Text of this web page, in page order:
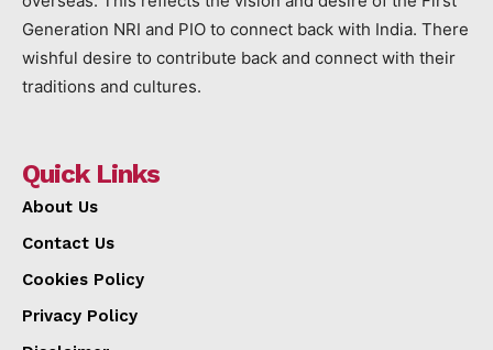
Generation NRI and PIO to connect back with India. There
wishful desire to contribute back and connect with their
traditions and cultures.
Quick Links
About Us
Contact Us
Cookies Policy
Privacy Policy